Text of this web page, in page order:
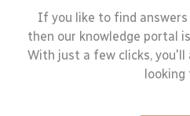
If you like to find
then our knowledge portal
With just a few clicks,
looking